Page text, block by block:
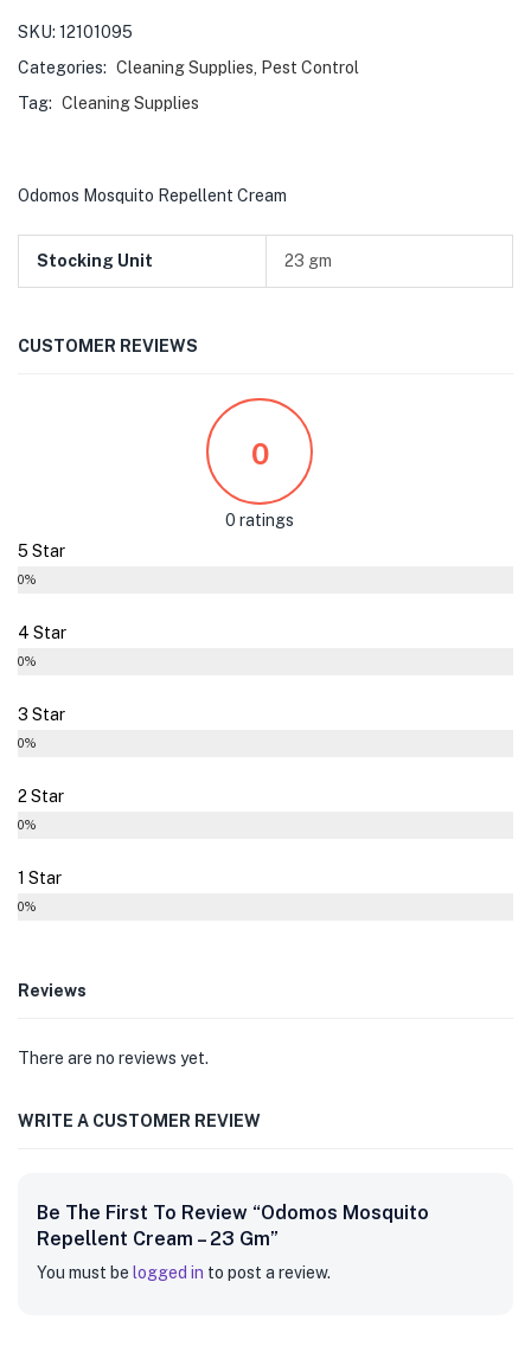
SKU: 12101095
Categories: Cleaning Supplies
Pest Control
Tag: Cleaning Supplies
Odomos Mosquito Repellent Cream
Stocking Unit 23 gm
CUSTOMER REVIEWS
0
0 ratings
5 Star
0%
4 Star
0%
3 Star
0%
2 Star
0%
1 Star
0%
Reviews
There are no reviews yet.
WRITE A CUSTOMER REVIEW
Be The First To Review “Odomos Mosquito
Repellent Cream – 23 Gm”
You must be logged in to post a review.